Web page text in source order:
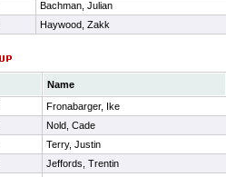
Bachman, Julian
Haywood, Zakk
Name
Fronabarger, Ike
Nold, Cade
Terry, Justin
Jeffords, Trentin